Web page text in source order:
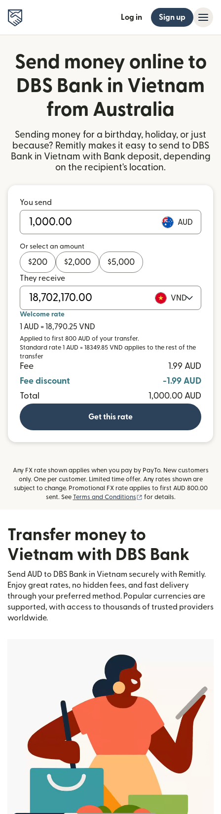
Log in Sign up
Send money online to
DBS Bank in Vietnam
from Australia
Sending money for a birthday, holiday, or just
because? Remitly makes it easy to send to DBS
Bank in Vietnam with Bank deposit, depending
on the recipient's location.
You send
AUD
Or select an amount
$200 $2,000 $5,000
They receive
VND
Welcome rate
1 AUD = 18,790.25 VND
Applied to first 800 AUD of your transfer.
Standard rate 1 AUD = 18349.85 VND applies to the rest of the
transfer
Fee
1.99 AUD
Fee discount
-1.99 AUD
Total
1,000.00 AUD
Get this rate
Any FX rate shown applies when you pay by PayTo. New customers
only. One per customer. Limited time offer. Any rates shown are
subject to change. Promotional FX rate applies to first AUD 800.00
sent. See Terms and Conditions (opens in new window)
for details.
Transfer money to
Vietnam with DBS Bank
Send AUD to DBS Bank in Vietnam securely with Remitly.
Enjoy great rates, no hidden fees, and fast delivery
through your preferred method. Popular currencies are
supported, with access to thousands of trusted providers
worldwide.